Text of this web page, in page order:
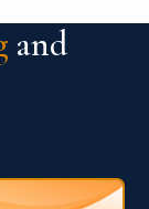
and